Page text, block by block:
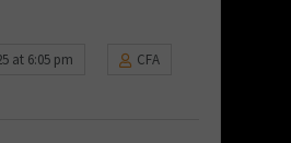
at 6:05 pm
CFA